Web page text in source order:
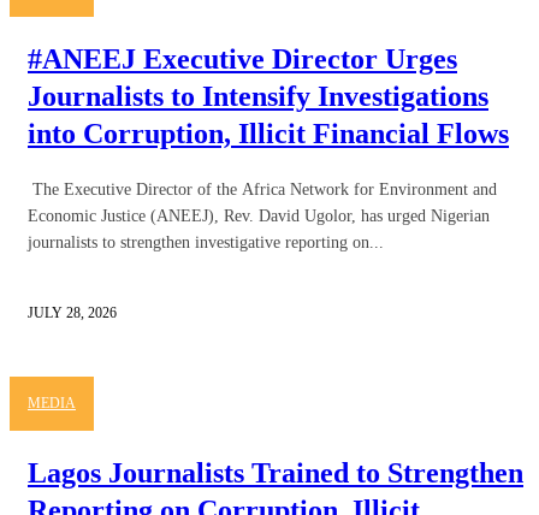
#ANEEJ Executive Director Urges
Journalists to Intensify Investigations
into Corruption, Illicit Financial Flows
The Executive Director of the Africa Network for Environment and
Economic Justice (ANEEJ), Rev. David Ugolor, has urged Nigerian
journalists to strengthen investigative reporting on...
JULY 28, 2026
MEDIA
Lagos Journalists Trained to Strengthen